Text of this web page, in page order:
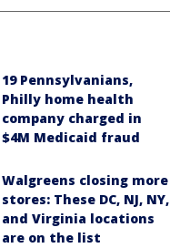
19 Pennsylvanians,
Philly home health
company charged in
$4M Medicaid fraud
Walgreens closing more
stores: These DC, NJ, NY,
and Virginia locations
are on the list